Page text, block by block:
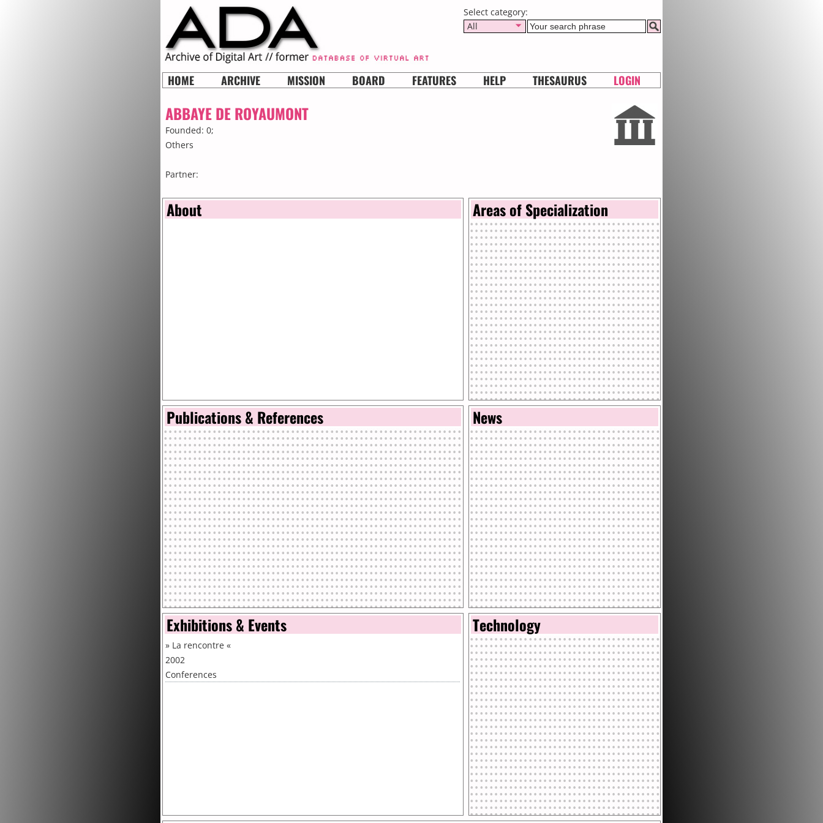
Select category:
All
HOME ARCHIVE MISSION BOARD FEATURES HELP THESAURUS LOGIN
ABBAYE DE ROYAUMONT
Founded: 0;
Others
Partner:
About Areas of Specialization
Publications & References News
Exhibitions & Events
» La rencontre «
2002
Conferences
Technology